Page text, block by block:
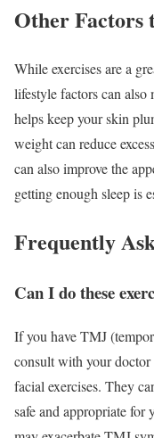
Other Factors
While exercises are a
lifestyle factors can also
helps keep your skin
weight can reduce
can also improve the
getting enough sleep is
Frequently
Can I do these
If you have TMJ
consult with your doctor
facial exercises. They
safe and appropriate for